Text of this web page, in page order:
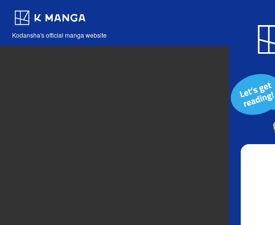
Kodansha's official manga website
Blog